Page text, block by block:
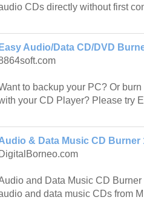
CDs directly without first
Easy Audio/Data CD/DVD
to backup your PC? Or
your CD Player? Please try
& Data Music CD Burner
DigitalBorneo.com
and Data Music CD
and data music CDs from